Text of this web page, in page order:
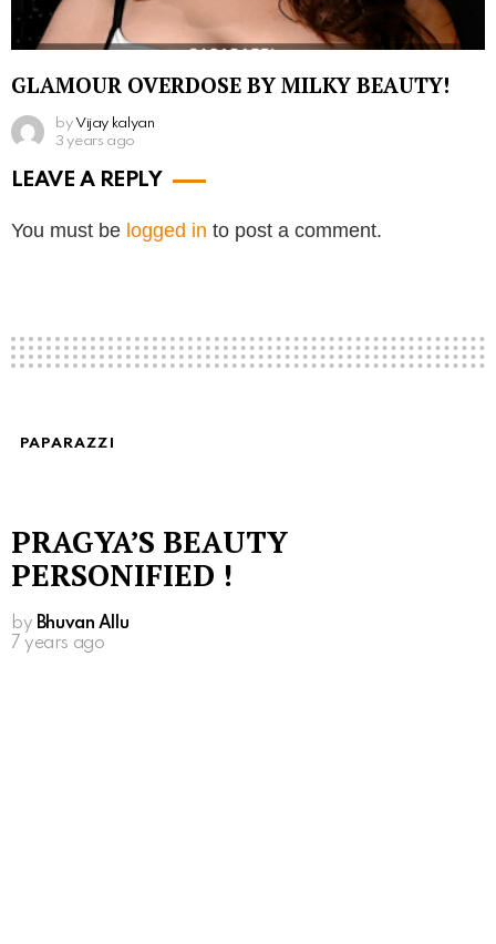
GLAMOUR OVERDOSE BY MILKY BEAUTY!
by Vijay kalyan
3 years ago
LEAVE A REPLY
You must be logged in to post a comment.
PAPARAZZI
PRAGYA’S BEAUTY
PERSONIFIED !
by Bhuvan Allu
7 years ago